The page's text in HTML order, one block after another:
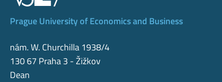
Prague University of Economics and Business
nám. W. Churchilla 1938/4
130 67 Praha 3 - Žižkov
Dean